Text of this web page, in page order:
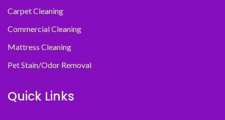
Carpet Cleaning
Commercial Cleaning
Mattress Cleaning
Pet Stain/Odor Removal
Quick Links